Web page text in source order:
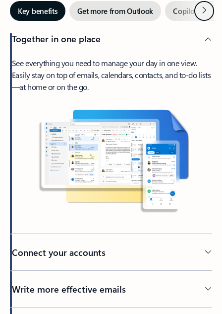
Key benefits Get more from Outlook Copilot inNext
Together in one place
See everything you need to manage your day in one view.
Easily stay on top of emails, calendars, contacts, and to-do lists
—at home or on the go.
Connect your accounts
Write more effective emails